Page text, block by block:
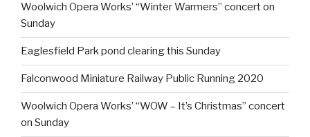
Woolwich Opera Works’ “Winter Warmers” concert on
Sunday
Eaglesfield Park pond clearing this Sunday
Falconwood Miniature Railway Public Running 2020
Woolwich Opera Works’ “WOW – It’s Christmas” concert
on Sunday